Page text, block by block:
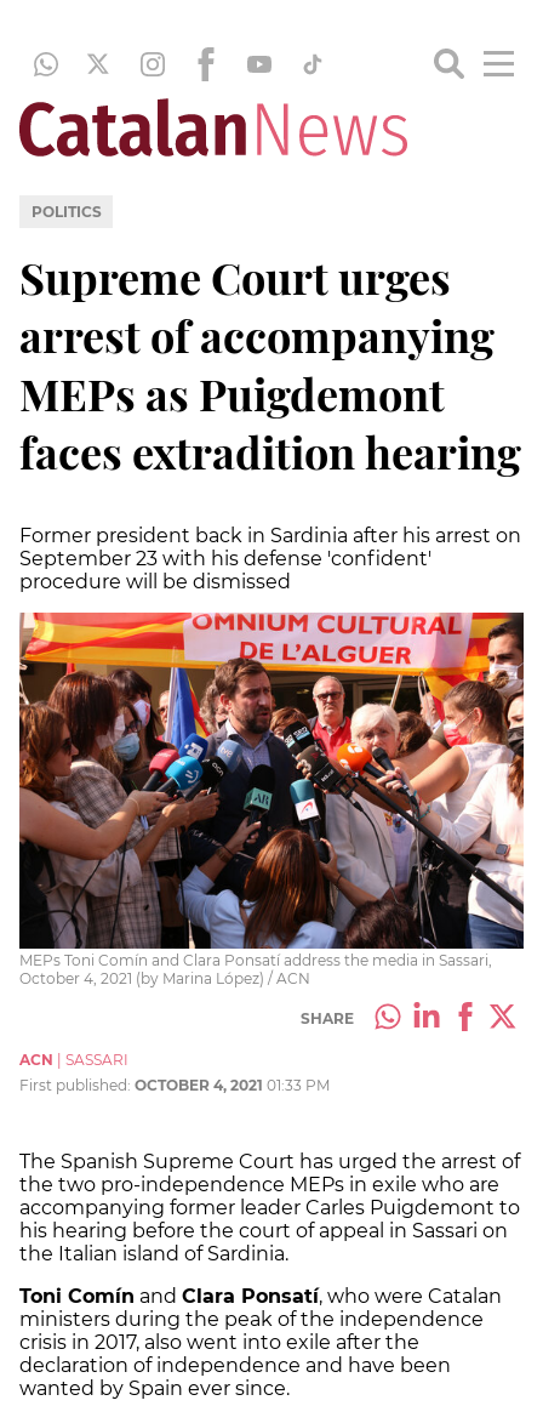
POLITICS
Supreme Court urges
arrest of accompanying
MEPs as Puigdemont
faces extradition hearing
Former president back in Sardinia after his arrest on
September 23 with his defense 'confident'
procedure will be dismissed
MEPs Toni Comín and Clara Ponsatí address the media in Sassari,
October 4, 2021 (by Marina López) / ACN
SHARE
ACN
SASSARI
First published: OCTOBER 4, 2021 01:33 PM
The Spanish Supreme Court has urged the arrest of
the two pro-independence MEPs in exile who are
accompanying former leader Carles Puigdemont to
his hearing before the court of appeal in Sassari on
the Italian island of Sardinia.
Toni Comín and Clara Ponsatí, who were Catalan
ministers during the peak of the independence
crisis in 2017, also went into exile after the
declaration of independence and have been
wanted by Spain ever since.